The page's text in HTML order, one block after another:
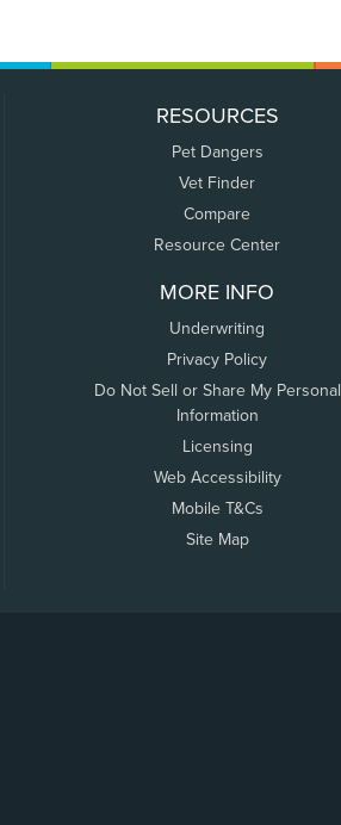
RESOURCES
Pet Dangers
Vet Finder
Compare
Resource Center
MORE INFO
Underwriting
Privacy Policy
Do Not Sell or Share My Personal
Information
Licensing
Web Accessibility
Mobile T&Cs
Site Map